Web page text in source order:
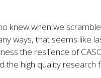
knew when we
ways, that seems like
the resilience of
the high quality research